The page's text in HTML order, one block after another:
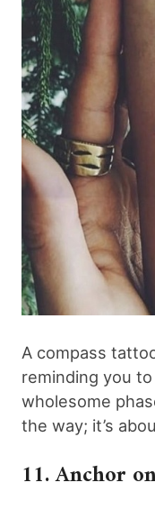
A compass
reminding you
wholesome
the way; it’s
11. Anchor